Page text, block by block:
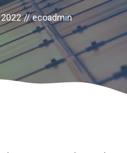
// ecoadmin